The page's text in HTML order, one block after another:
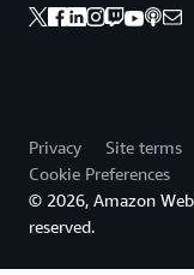
Privacy Site terms
Cookie Preferences
© 2026, Amazon
reserved.